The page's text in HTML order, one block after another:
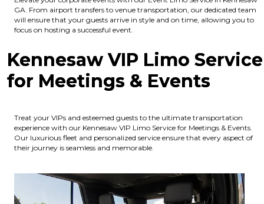
GA. From airport transfers to venue transportation, our dedicated team
will ensure that your guests arrive in style and on time, allowing you to
focus on hosting a successful event.
Kennesaw VIP Limo Service
for Meetings & Events
Treat your VIPs and esteemed guests to the ultimate transportation
experience with our Kennesaw VIP Limo Service for Meetings & Events.
Our luxurious fleet and personalized service ensure that every aspect of
their journey is seamless and memorable.